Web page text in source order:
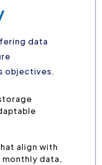
data
objectives.
align with
monthly data,